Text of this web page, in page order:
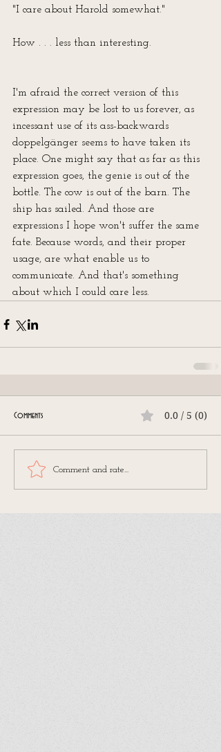
"I care about Harold somewhat."
How . . . less than interesting.
I'm afraid the correct version of this
expression may be lost to us forever, as
incessant use of its ass-backwards
doppelgänger seems to have taken its
place. One might say that as far as this
expression goes, the genie is out of the
bottle. The cow is out of the barn. The
ship has sailed. And those are
expressions I hope won't suffer the same
fate. Because words, and their proper
usage, are what enable us to
communicate. And that's something
about which I could care less.
Comments 0.0 / 5 (0)
Comment and rate...